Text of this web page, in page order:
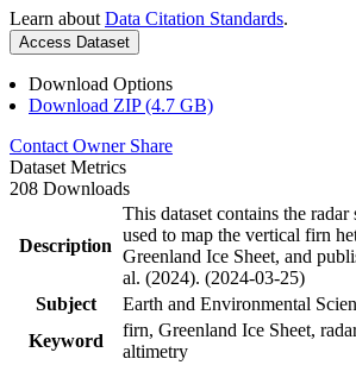
Learn about Data Citation Standards.
Access Dataset
Download Options
Download ZIP (4.7 GB)
Contact Owner Share
Dataset Metrics
208 Downloads
Description
This dataset contains the
used to map the vertical firn
Greenland Ice Sheet, and
al. (2024). (2024-03-25)
Subject
Earth and Environmental
Keyword
firn, Greenland Ice Sheet,
altimetry